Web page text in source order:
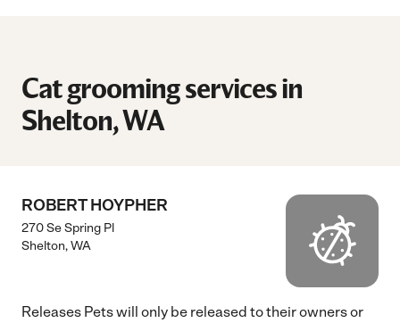
Cat grooming services in
Shelton, WA
ROBERT HOYPHER
270 Se Spring Pl
Shelton,WA
Releases Pets will only be released to their owners or